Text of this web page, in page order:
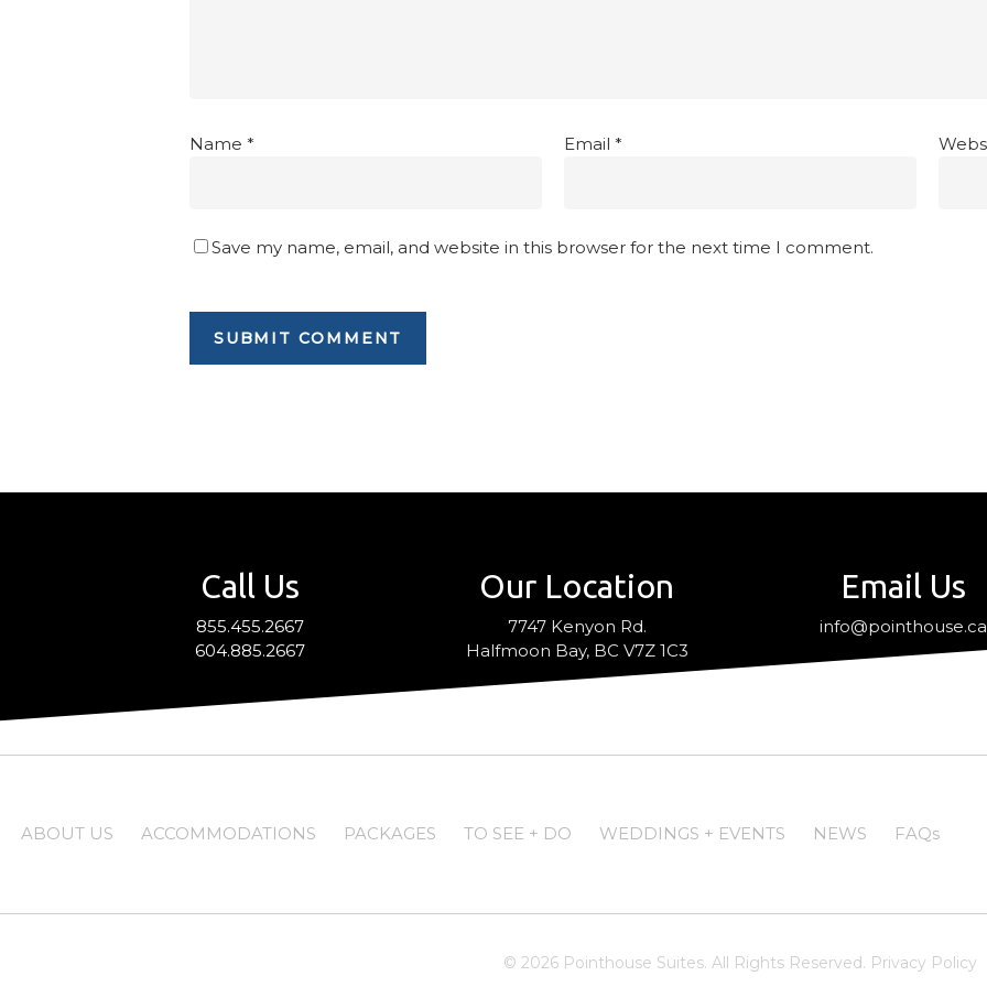
Name * Email *
Save my name, email, and website in this browser for the next time I comment.
Call Us
855.455.2667
604.885.2667
Our Location
7747 Kenyon Rd.
Halfmoon Bay, BC V7Z 1C3
Email Us
info@pointhouse.ca
ABOUT US ACCOMMODATIONS PACKAGES TO SEE + DO WEDDINGS + EVENTS NEWS FAQs
© 2026 Pointhouse Suites. All Rights Reserved. Privacy Policy